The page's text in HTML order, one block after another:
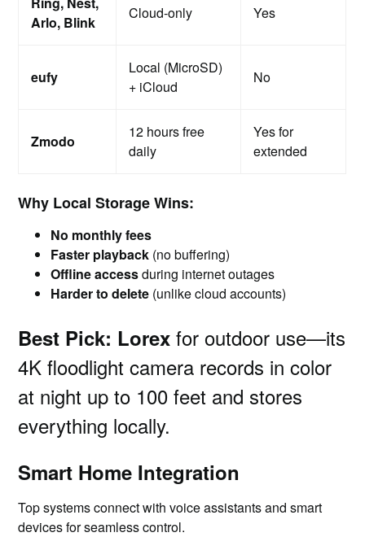
Arlo, Blink
Cloud-only Yes
eufy
Local (MicroSD)
+ iCloud
No
Zmodo
12 hours free
daily
Yes for
extended
Why Local Storage Wins:
No monthly fees
Faster playback (no buffering)
Offline accessduring internet outages
Harder to delete (unlike cloud accounts)
Best Pick: Lorex for outdoor use—its
4K floodlight camera records in color
at night up to 100 feet and stores
everything locally.
Smart Home Integration
Top systems connect with voice assistants and smart
devices for seamless control.